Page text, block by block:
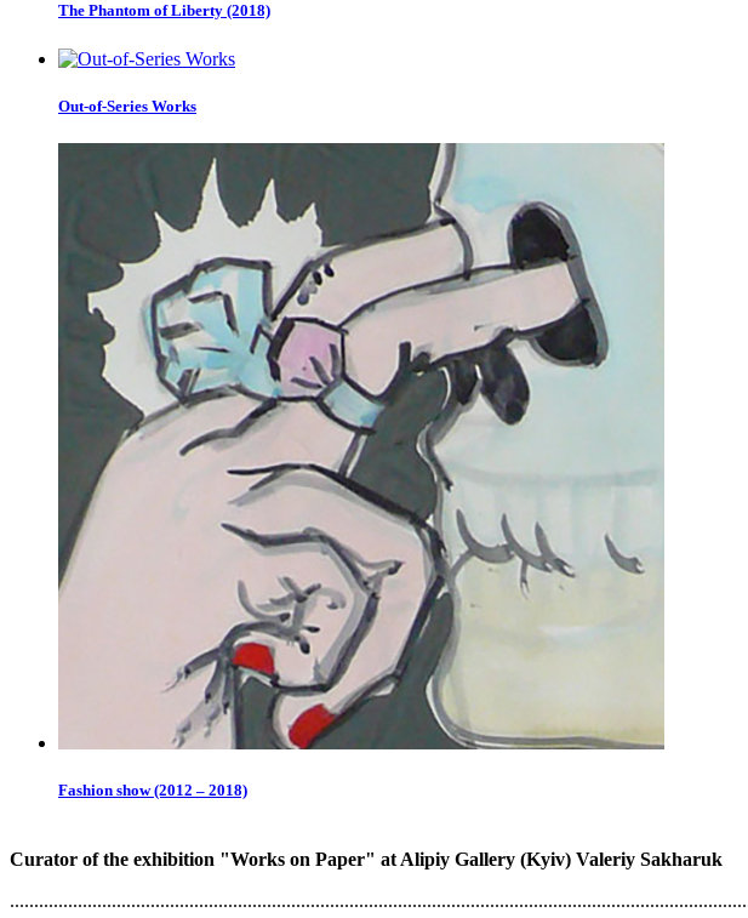
The Phantom of Liberty (2018)
Out-of-Series Works
Fashion show (2012 – 2018)
Curator of the exhibition "Works on Paper" at Alipiy Gallery (Kyiv) Valeriy Sakharuk